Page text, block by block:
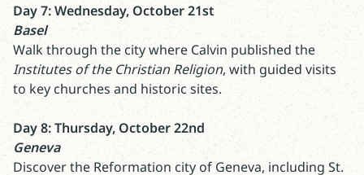
Day 7: Wednesday, October 21st
Basel
Walk through the city where Calvin published the
Institutes of the Christian Religion, with guided visits
to key churches and historic sites.
Day 8: Thursday, October 22nd
Geneva
Discover the Reformation city of Geneva, including St.